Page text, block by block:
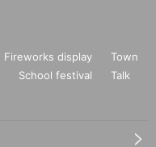
Fireworks display
Town
School festival
Talk